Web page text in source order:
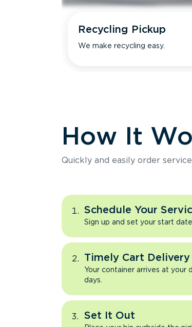
Recycling Pickup
We make recycling easy.
How It
Quickly and easily order
Schedule Your
Sign up and set your start date.
Timely Cart Delivery
Your container arrives at your
days.
Set It Out